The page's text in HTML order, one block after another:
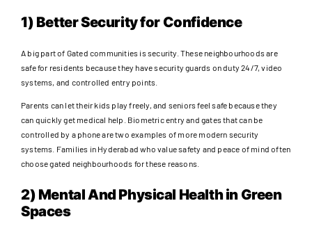
1) Better Security for Confidence
A big part of Gated communities is security. These neighbourhoods are
safe for residents because they have security guards on duty 24/7, video
systems, and controlled entry points.
Parents can let their kids play freely, and seniors feel safe because they
can quickly get medical help. Biometric entry and gates that can be
controlled by a phone are two examples of more modern security
systems. Families in Hyderabad who value safety and peace of mind often
choose gated neighbourhoods for these reasons.
2) Mental And Physical Health in Green
Spaces